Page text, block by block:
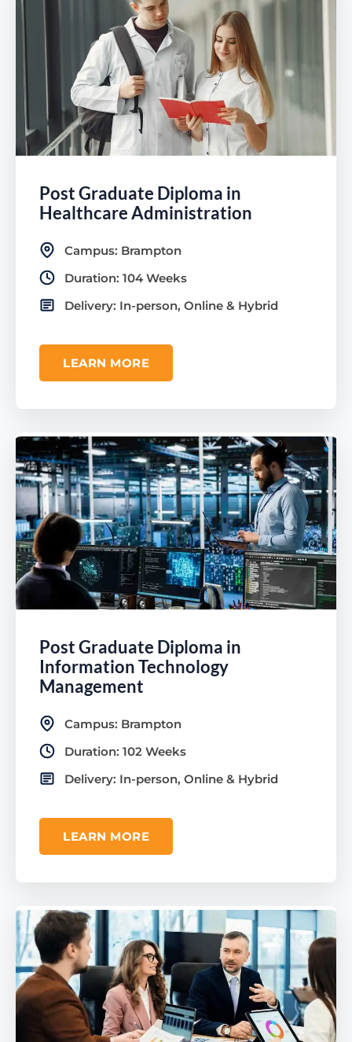
Post Graduate Diploma in
Healthcare Administration
Campus: Brampton
Duration: 104 Weeks
Delivery: In-person, Online & Hybrid
LEARN MORE
Post Graduate Diploma in
Information Technology
Management
Campus: Brampton
Duration: 102 Weeks
Delivery: In-person, Online & Hybrid
LEARN MORE